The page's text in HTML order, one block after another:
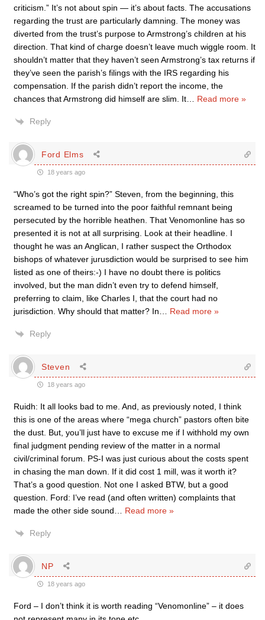
criticism.” It’s not about spin — it’s about facts. The accusations
regarding the trust are particularly damning. The money was
diverted from the trust’s purpose to Armstrong’s children at his
direction. That kind of charge doesn’t leave much wiggle room. It
shouldn’t matter that they haven’t seen Armstrong’s tax returns if
they’ve seen the parish’s filings with the IRS regarding his
compensation. If the parish didn’t report the income, the
chances that Armstrong did himself are slim. It
Read more »
Reply
Ford Elms
18 years ago
“Who’s got the right spin?” Steven, from the beginning, this
screamed to be turned into the poor faithful remnant being
persecuted by the horrible heathen. That Venomonline has so
presented it is not at all surprising. Look at their headline. I
thought he was an Anglican, I rather suspect the Orthodox
bishops of whatever jurusdiction would be surprised to see him
listed as one of theirs:-) I have no doubt there is politics
involved, but the man didn’t even try to defend himself,
preferring to claim, like Charles I, that the court had no
jurisdiction. Why should that matter? In
Read more »
Reply
Steven
18 years ago
Ruidh: It all looks bad to me. And, as previously noted, I think
this is one of the areas where “mega church” pastors often bite
the dust. But, you’ll just have to excuse me if I withhold my own
final judgment pending review of the matter in a normal
civil/criminal forum. PS-I was just curious about the costs spent
in chasing the man down. If it did cost 1 mill, was it worth it?
That’s a good question. Not one I asked BTW, but a good
question. Ford: I’ve read (and often written) complaints that
made the other side sound
Read more »
Reply
NP
18 years ago
Ford – I don’t think it is worth reading “Venomonline” – it does